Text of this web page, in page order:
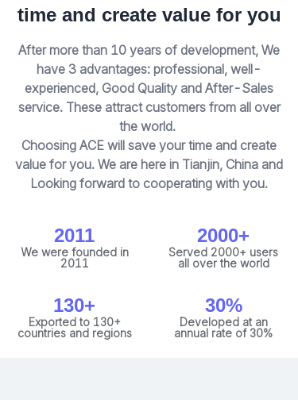
time and create value for you
After more than 10 years of development, We
have 3 advantages: professional, well-
experienced, Good Quality and After-Sales
service. These attract customers from all over
the world.
Choosing ACE will save your time and create
value for you. We are here in Tianjin, China and
Looking forward to cooperating with you.
2011
We were founded in
2011
2000+
Served 2000+ users
all over the world
130+
Exported to 130+
countries and regions
30%
Developed at an
annual rate of 30%